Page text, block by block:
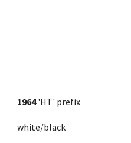
1964 'HT' prefix
white/black